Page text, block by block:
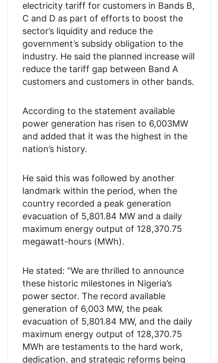
electricity tariff for customers in Bands B,
C and D as part of efforts to boost the
sector’s liquidity and reduce the
government’s subsidy obligation to the
industry. He said the planned increase will
reduce the tariff gap between Band A
customers and customers in other bands.
According to the statement available
power generation has risen to 6,003MW
and added that it was the highest in the
nation’s history.
He said this was followed by another
landmark within the period, when the
country recorded a peak generation
evacuation of 5,801.84 MW and a daily
maximum energy output of 128,370.75
megawatt-hours (MWh).
He stated: “We are thrilled to announce
these historic milestones in Nigeria’s
power sector. The record available
generation of 6,003 MW, the peak
evacuation of 5,801.84 MW, and the daily
maximum energy output of 128,370.75
MWh are testaments to the hard work,
dedication, and strategic reforms being